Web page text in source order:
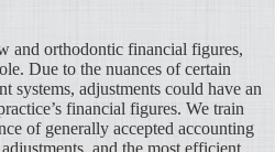
and orthodontic financial figures,
Due to the nuances of certain
systems, adjustments could have an
financial figures. We train
of generally accepted accounting